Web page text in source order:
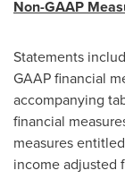
Non-GAAP
Statements
GAAP financial
accompanying
financial
measures
income adjusted